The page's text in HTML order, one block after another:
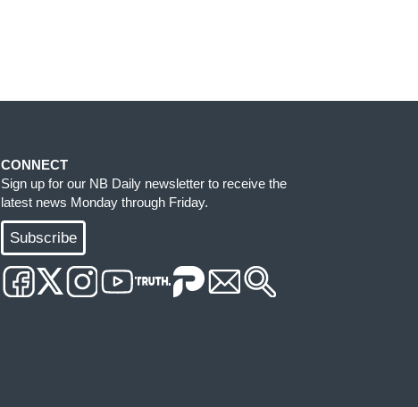
CONNECT
Sign up for our NB Daily newsletter to receive the
latest news Monday through Friday.
Subscribe